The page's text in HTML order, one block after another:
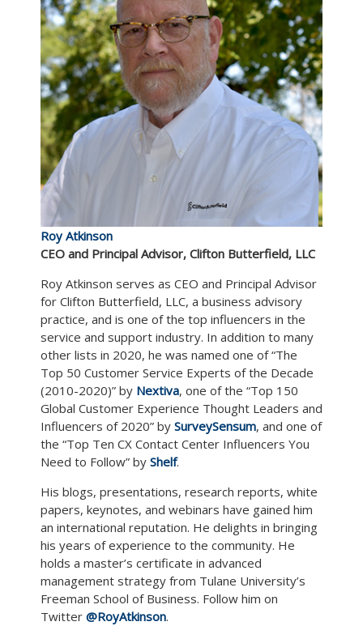
Roy Atkinson
CEO and Principal Advisor, Clifton Butterfield, LLC
Roy Atkinson serves as CEO and Principal Advisor
for Clifton Butterfield, LLC, a business advisory
practice, and is one of the top influencers in the
service and support industry. In addition to many
other lists in 2020, he was named one of “The
Top 50 Customer Service Experts of the Decade
(2010-2020)” by Nextiva, one of the “Top 150
Global Customer Experience Thought Leaders and
Influencers of 2020” by SurveySensum, and one of
the “Top Ten CX Contact Center Influencers You
Need to Follow” by Shelf.
His blogs, presentations, research reports, white
papers, keynotes, and webinars have gained him
an international reputation. He delights in bringing
his years of experience to the community. He
holds a master’s certificate in advanced
management strategy from Tulane University’s
Freeman School of Business. Follow him on
Twitter @RoyAtkinson.